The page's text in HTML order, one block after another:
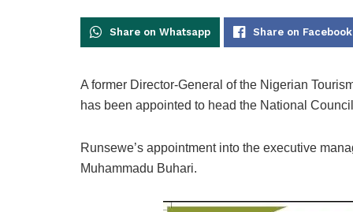
Share on Whatsapp Share on Facebook
A former Director-General of the Nigerian
has been appointed to head the National
Runsewe’s appointment into the executive
Muhammadu Buhari.